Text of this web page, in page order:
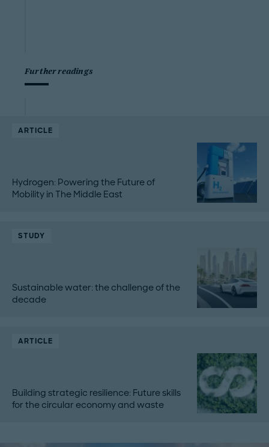
Further readings
ARTICLE
Hydrogen: Powering the Future of
Mobility in The Middle East
STUDY
Sustainable water: the challenge of the
decade
ARTICLE
Building strategic resilience: Future skills
for the circular economy and waste